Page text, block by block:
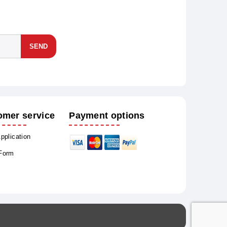
SEND
service Payment options